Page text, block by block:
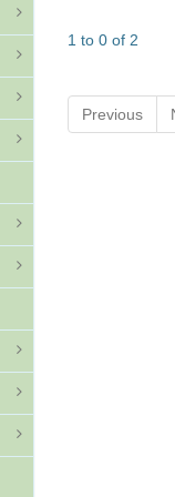
1 to 0 of 2
Previous